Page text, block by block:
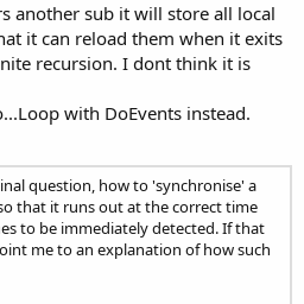
another sub it will store all local
it can reload them when it exits
recursion. I dont think it is
with DoEvents instead.
question, how to 'synchronise' a
that it runs out at the correct time
to be immediately detected. If that
me to an explanation of how such